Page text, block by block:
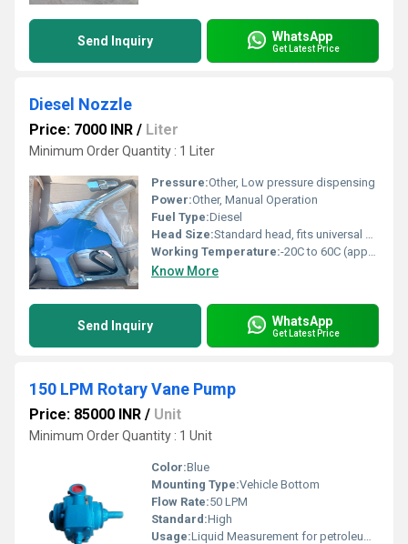
Send Inquiry WhatsApp
Get Latest Price
Diesel Nozzle
Price: 7000 INR / Liter
Minimum Order Quantity : 1 Liter
Pressure:Other, Low pressure dispensing
Power:Other, Manual Operation
Fuel Type:Diesel
Head Size:Standard head, fits universal nozzles
Working Temperature:-20C to 60C (approx.)
Know More
Send Inquiry WhatsApp
Get Latest Price
150 LPM Rotary Vane Pump
Price: 85000 INR / Unit
Minimum Order Quantity : 1 Unit
Color:Blue
Mounting Type:Vehicle Bottom
Flow Rate:50 LPM
Standard:High
Usage:Liquid Measurement for petroleum products